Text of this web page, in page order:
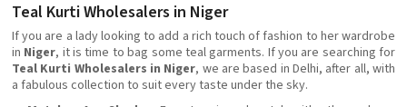
Teal Kurti Wholesalers in Niger
If you are a lady looking to add a rich touch of fashion to her wardrobe
in Niger, it is time to bag some teal garments. If you are searching for
Teal Kurti Wholesalers in Niger, we are based in Delhi, after all, with
a fabulous collection to suit every taste under the sky.